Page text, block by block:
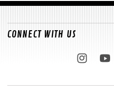
CONNECT WITH US